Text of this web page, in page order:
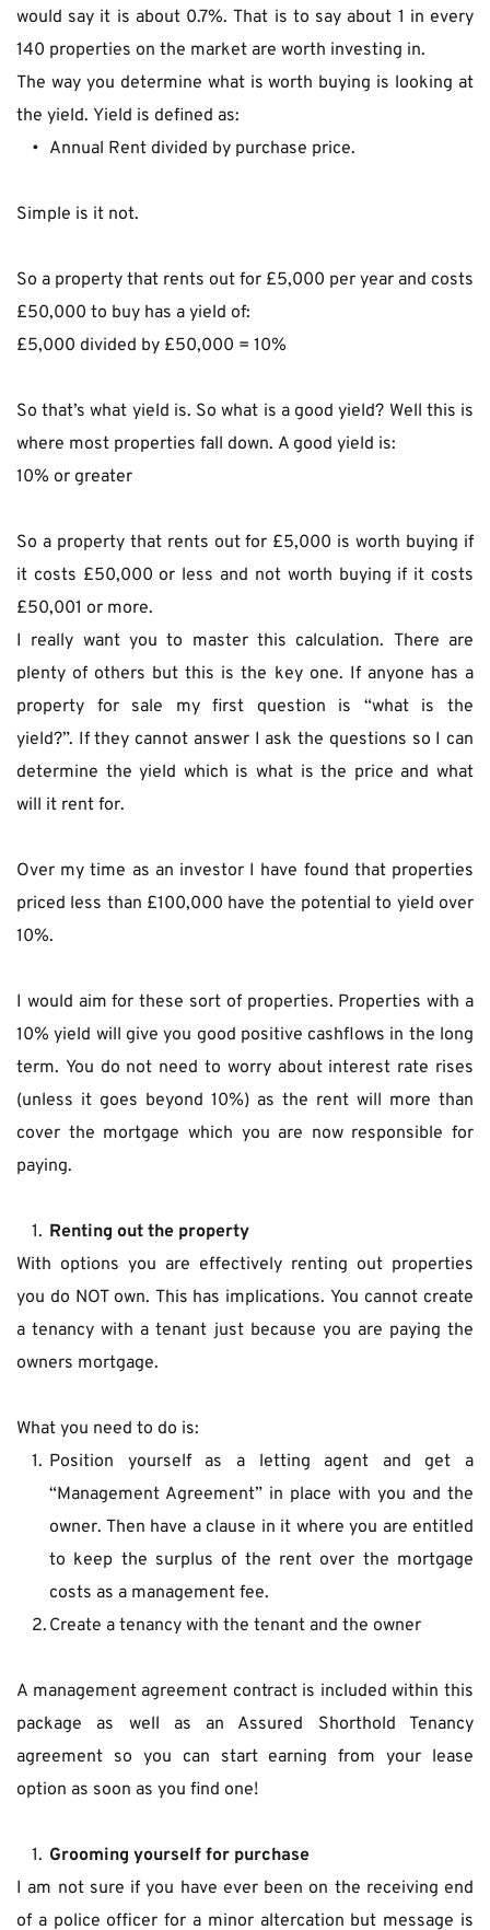
would say it is about 0.7%. That is to say about 1 in every
140 properties on the market are worth investing in.
The way you determine what is worth buying is looking at
the yield. Yield is defined as:
Annual Rent divided by purchase price.
Simple is it not.
So a property that rents out for £5,000 per year and costs
£50,000 to buy has a yield of:
£5,000 divided by £50,000 = 10%
So that’s what yield is. So what is a good yield? Well this is
where most properties fall down. A good yield is:
10% or greater
So a property that rents out for £5,000 is worth buying if
it costs £50,000 or less and not worth buying if it costs
£50,001 or more.
I really want you to master this calculation. There are
plenty of others but this is the key one. If anyone has a
property for sale my first question is “what is the
yield?”. If they cannot answer I ask the questions so I can
determine the yield which is what is the price and what
will it rent for.
Over my time as an investor I have found that properties
priced less than £100,000 have the potential to yield over
10%.
I would aim for these sort of properties. Properties with a
10% yield will give you good positive cashflows in the long
term. You do not need to worry about interest rate rises
(unless it goes beyond 10%) as the rent will more than
cover the mortgage which you are now responsible for
paying.
Renting out the property
With options you are effectively renting out properties
you do NOT own. This has implications. You cannot create
a tenancy with a tenant just because you are paying the
owners mortgage.
What you need to do is:
Position yourself as a letting agent and get a
“Management Agreement” in place with you and the
owner. Then have a clause in it where you are entitled
to keep the surplus of the rent over the mortgage
costs as a management fee.
Create a tenancy with the tenant and the owner
A management agreement contract is included within this
package as well as an Assured Shorthold Tenancy
agreement so you can start earning from your lease
option as soon as you find one!
Grooming yourself for purchase
I am not sure if you have ever been on the receiving end
of a police officer for a minor altercation but message is